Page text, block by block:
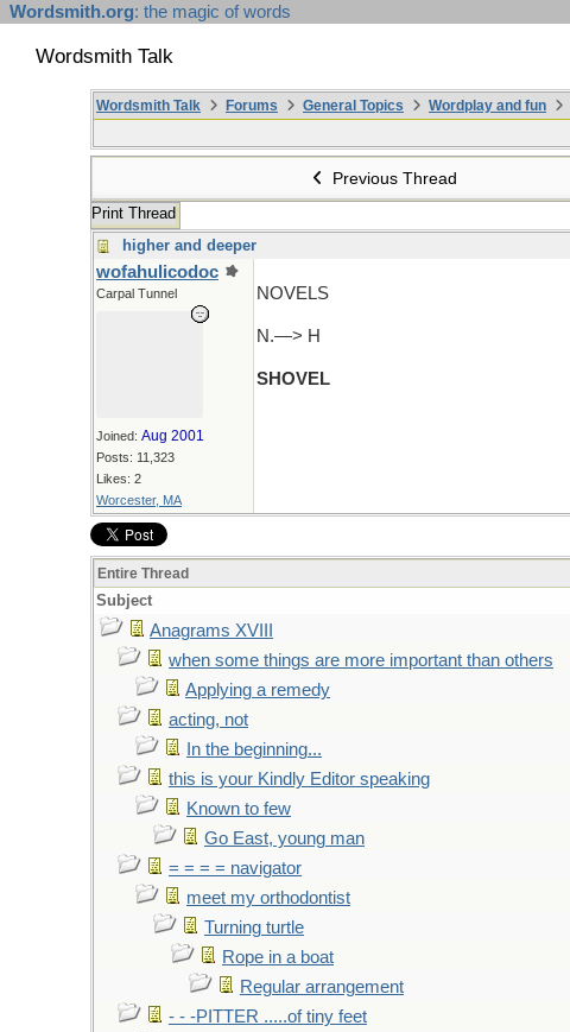
Wordsmith.org: the magic of words
Wordsmith Talk
Wordsmith Talk Forums General Topics Wordplay and fun
Previous Thread
Print Thread
higher and deeper
wofahulicodoc
Carpal Tunnel
Joined: Aug 2001
Posts: 11,323
Likes: 2
Worcester, MA
NOVELS
N.—> H
SHOVEL
Entire Thread
Subject
Anagrams XVIII
when some things are more important than others
Applying a remedy
acting, not
In the beginning...
this is your Kindly Editor speaking
Known to few
Go East, young man
= = = = navigator
meet my orthodontist
Turning turtle
Rope in a boat
Regular arrangement
- - -PITTER .....of tiny feet